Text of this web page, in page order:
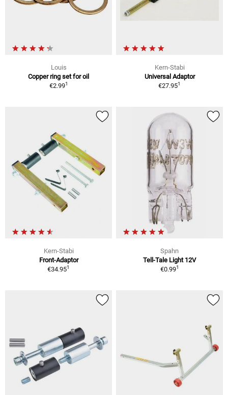
Louis
Copper ring set for oil
€2.991
Kern-Stabi
Universal Adaptor
€27.951
Kern-Stabi
Front-Adaptor
€34.951
Spahn
Tell-Tale Light 12V
€0.991